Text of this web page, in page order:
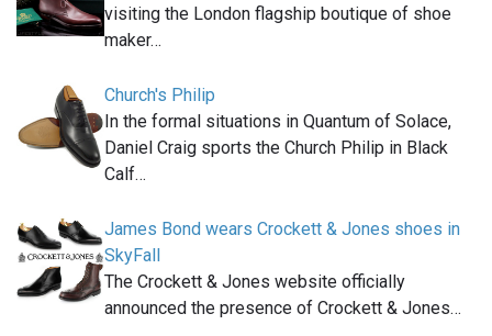
visiting the London flagship boutique of shoe
maker…
Church's Philip
In the formal situations in Quantum of Solace,
Daniel Craig sports the Church Philip in Black
Calf…
James Bond wears Crockett & Jones shoes in
SkyFall
The Crockett & Jones website officially
announced the presence of Crockett & Jones…